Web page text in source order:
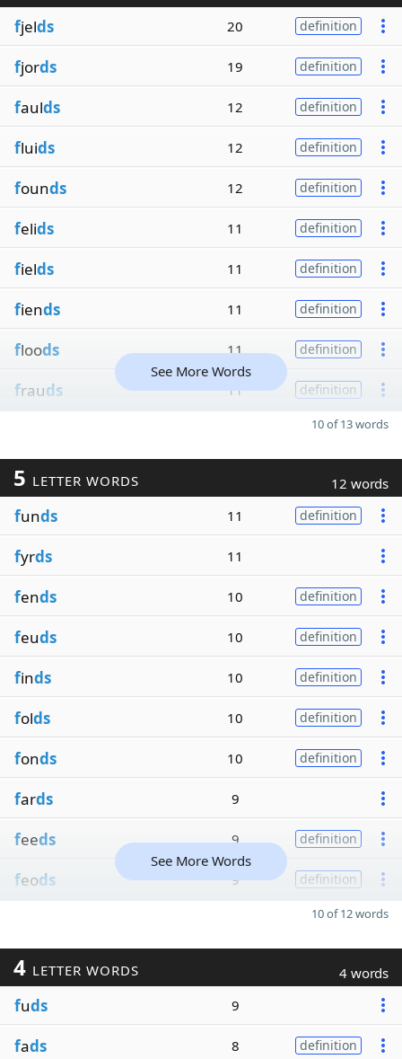
fjelds 20 definition
fjords 19 definition
faulds 12 definition
fluids 12 definition
founds 12 definition
felids 11 definition
fields 11 definition
fiends 11 definition
floods 11 definition
frauds 11 definition
See More Words
10 of 13 words
5 LETTER WORDS 12 words
funds 11 definition
fyrds 11
fends 10 definition
feuds 10 definition
finds 10 definition
folds 10 definition
fonds 10 definition
fards 9
feeds 9 definition
feods 9 definition
See More Words
10 of 12 words
4 LETTER WORDS 4 words
fuds 9
fads 8 definition